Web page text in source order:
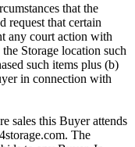
that the
request that certain
any court action with
Storage location such
such items plus (b)
in connection with
sales this Buyer attends
The